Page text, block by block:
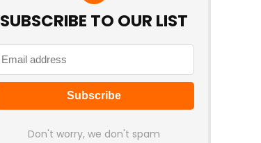
SUBSCRIBE TO OUR LIST
Don't worry, we don't spam